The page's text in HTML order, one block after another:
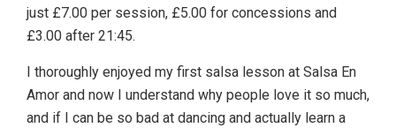
just £7.00 per session, £5.00 for concessions and
£3.00 after 21:45.
I thoroughly enjoyed my first salsa lesson at Salsa En
Amor and now I understand why people love it so much,
and if I can be so bad at dancing and actually learn a